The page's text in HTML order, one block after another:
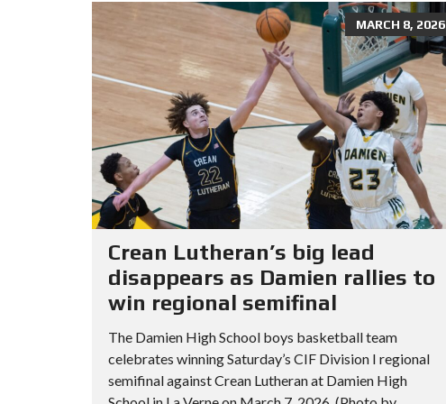
MARCH 8, 2026
Crean Lutheran’s big lead
disappears as Damien rallies to
win regional semifinal
The Damien High School boys basketball team
celebrates winning Saturday’s CIF Division I regional
semifinal against Crean Lutheran at Damien High